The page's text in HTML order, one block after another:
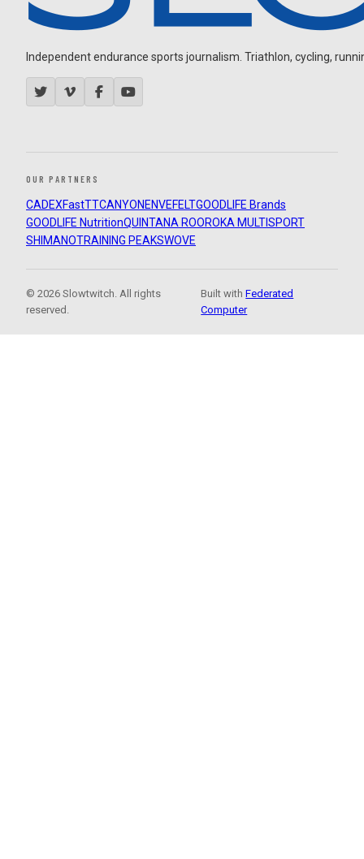
Independent endurance sports journalism. Triathlon, cycling,
OUR PARTNERS
CADEXFastTTCANYON ENVEFELTGOODLIFE Brands
GOODLIFE NutritionQUINTANA ROOROKA MULTISPORT
SHIMANOTRAINING PEAKSWOVE
© 2026 Slowtwitch. All rights
reserved.
Built withFederated
Computer